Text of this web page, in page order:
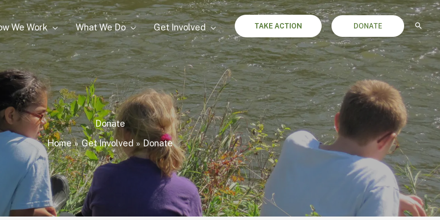
We Work What We Do Get Involved TAKE ACTION DONATE
Donate
Home
Get Involved Donate